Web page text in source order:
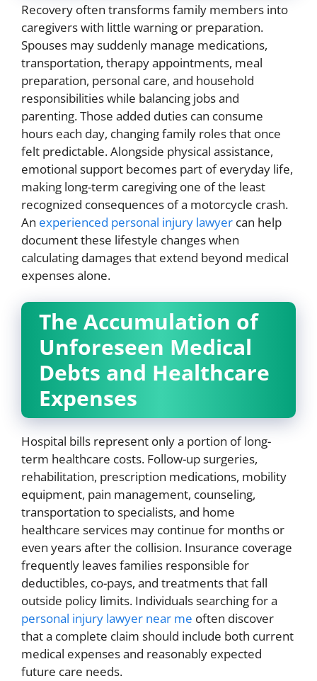
Recovery often transforms family members into
caregivers with little warning or preparation.
Spouses may suddenly manage medications,
transportation, therapy appointments, meal
preparation, personal care, and household
responsibilities while balancing jobs and
parenting. Those added duties can consume
hours each day, changing family roles that once
felt predictable. Alongside physical assistance,
emotional support becomes part of everyday life,
making long-term caregiving one of the least
recognized consequences of a motorcycle crash.
An experienced personal injury lawyer can help
document these lifestyle changes when
calculating damages that extend beyond medical
expenses alone.
The Accumulation of
Unforeseen Medical
Debts and Healthcare
Expenses
Hospital bills represent only a portion of long-
term healthcare costs. Follow-up surgeries,
rehabilitation, prescription medications, mobility
equipment, pain management, counseling,
transportation to specialists, and home
healthcare services may continue for months or
even years after the collision. Insurance coverage
frequently leaves families responsible for
deductibles, co-pays, and treatments that fall
outside policy limits. Individuals searching for a
personal injury lawyer near me often discover
that a complete claim should include both current
medical expenses and reasonably expected
future care needs.